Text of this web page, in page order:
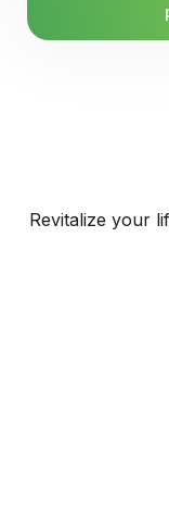
Revitalize your